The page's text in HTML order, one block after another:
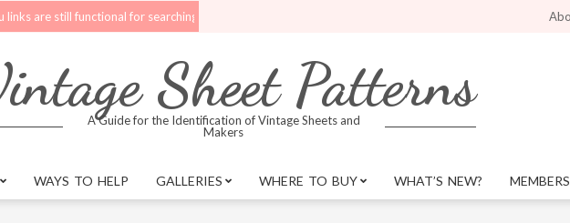
still functional for searching. Upgrades are being made to the website. Better search features
Sheet Patterns
A Guide for the Identification of Vintage Sheets and
Makers
WAYS TO HELP GALLERIES WHERE TO BUY WHAT’S NEW? MEMBERS